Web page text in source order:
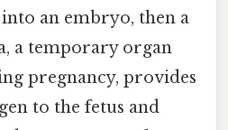
an embryo, then a
a temporary organ
pregnancy, provides
to the fetus and